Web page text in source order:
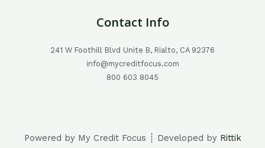
Contact Info
241 W Foothill Blvd Unite B, Rialto, CA 92376
info@mycreditfocus.com
800 603 8045
Powered by My Credit Focus ┊ Developed by Rittik